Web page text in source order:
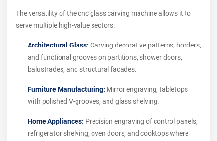
The versatility of the cnc glass carving machine allows it to
serve multiple high-value sectors:
Architectural Glass: Carving decorative patterns, borders,
and functional grooves on partitions, shower doors,
balustrades, and structural facades.
Furniture Manufacturing: Mirror engraving, tabletops
with polished V-grooves, and glass shelving.
Home Appliances: Precision engraving of control panels,
refrigerator shelving, oven doors, and cooktops where